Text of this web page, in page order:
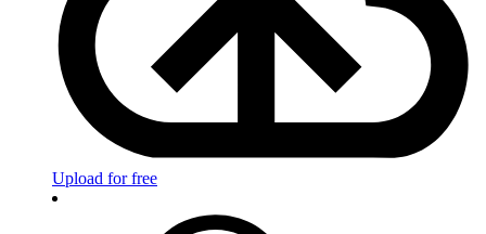
Upload for free